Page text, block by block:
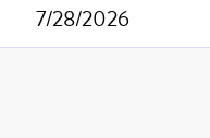
7/28/2026